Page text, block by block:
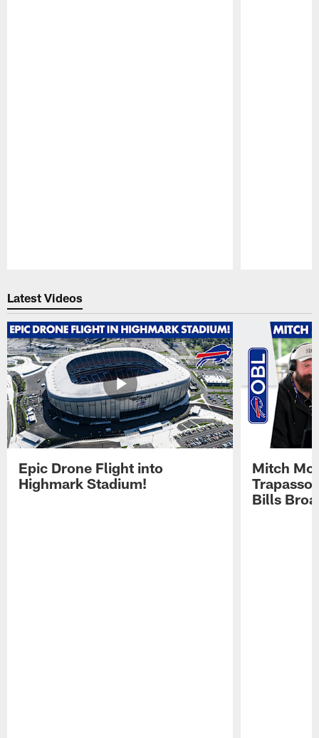
Latest Videos
Epic Drone Flight into
Highmark Stadium!
Mitch
Trapasso
Bills